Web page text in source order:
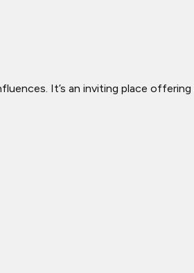
It’s an inviting place